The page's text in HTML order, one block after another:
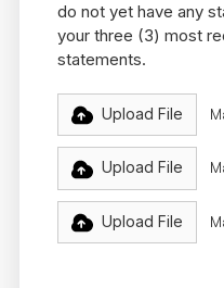
do not yet have any
your three (3) most
statements.
Upload File
Upload File
Upload File